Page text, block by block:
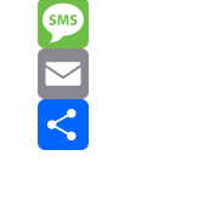
Reddit
Message
Email